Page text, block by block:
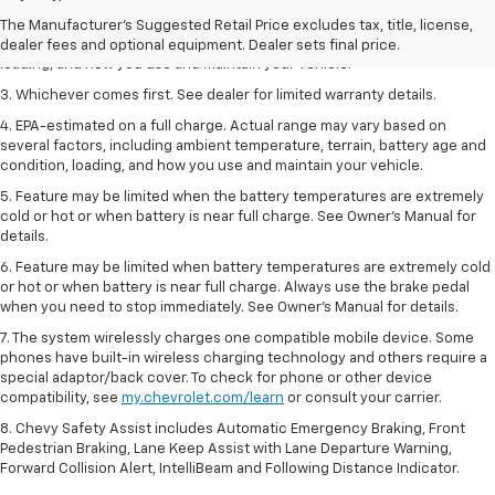
The Manufacturer's Suggested Retail Price excludes tax, title, license,
dealer fees and optional equipment. Dealer sets final price.
2. On a full charge. Actual range may vary based on several factors,
including ambient temperature, terrain, battery age and condition,
3. Whichever comes first. See dealer for limited warranty details.
4. EPA-estimated on a full charge. Actual range may vary based on
several factors, including ambient temperature, terrain, battery age and
condition, loading, and how you use and maintain your vehicle.
5. Feature may be limited when the battery temperatures are extremely
cold or hot or when battery is near full charge. See Owner’s Manual for
details.
6. Feature may be limited when battery temperatures are extremely cold
or hot or when battery is near full charge. Always use the brake pedal
when you need to stop immediately. See Owner’s Manual for details.
7. The system wirelessly charges one compatible mobile device. Some
phones have built-in wireless charging technology and others require a
special adaptor/back cover. To check for phone or other device
compatibility, see my.chevrolet.com/learn or consult your carrier.
8. Chevy Safety Assist includes Automatic Emergency Braking, Front
Pedestrian Braking, Lane Keep Assist with Lane Departure Warning,
Forward Collision Alert, IntelliBeam and Following Distance Indicator.